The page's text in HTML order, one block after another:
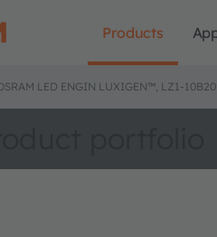
Products
LED ENGIN LUXIGEN™, LZ1-